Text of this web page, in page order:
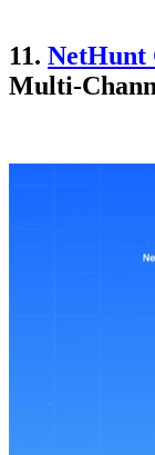
11. NetHunt
Multi-